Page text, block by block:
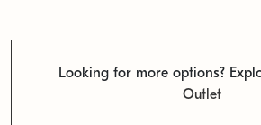
Looking for more options?
Outlet